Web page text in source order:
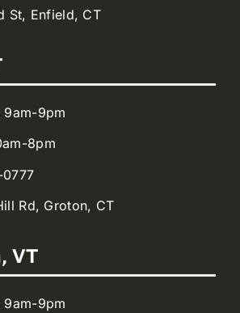
St, Enfield, CT
9am-9pm
8pm
Rd, Groton, CT
VT
9am-9pm